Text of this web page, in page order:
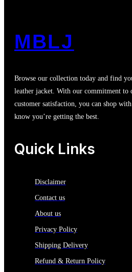
MBLJ
Browse our collection today and find
leather jacket. With our commitment to
customer satisfaction, you can shop
know you’re getting the best.
Quick Links
Disclaimer
Contact us
About us
Privacy Policy
Shipping Delivery
Refund & Return Policy